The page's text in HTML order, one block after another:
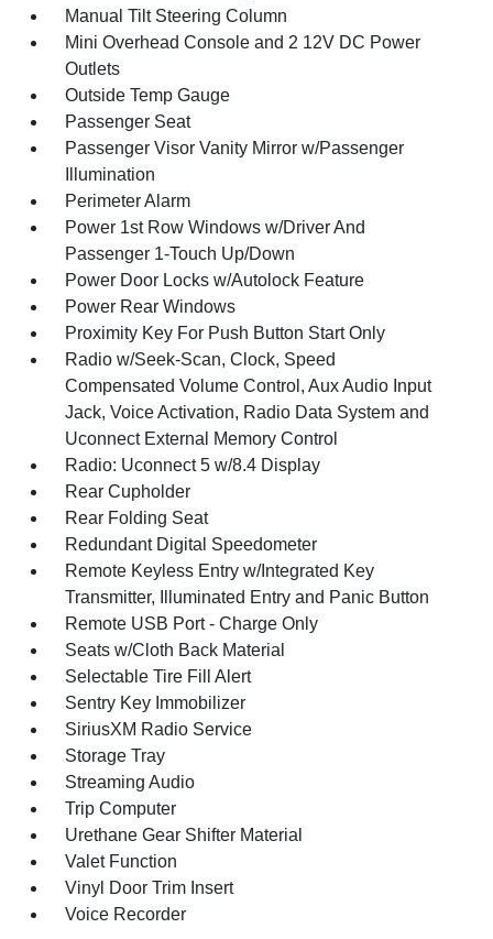
Manual Tilt Steering Column
Mini Overhead Console and 2 12V DC Power
Outlets
Outside Temp Gauge
Passenger Seat
Passenger Visor Vanity Mirror w/Passenger
Illumination
Perimeter Alarm
Power 1st Row Windows w/Driver And
Passenger 1-Touch Up/Down
Power Door Locks w/Autolock Feature
Power Rear Windows
Proximity Key For Push Button Start Only
Radio w/Seek-Scan, Clock, Speed
Compensated Volume Control, Aux Audio Input
Jack, Voice Activation, Radio Data System and
Uconnect External Memory Control
Radio: Uconnect 5 w/8.4 Display
Rear Cupholder
Rear Folding Seat
Redundant Digital Speedometer
Remote Keyless Entry w/Integrated Key
Transmitter, Illuminated Entry and Panic Button
Remote USB Port - Charge Only
Seats w/Cloth Back Material
Selectable Tire Fill Alert
Sentry Key Immobilizer
SiriusXM Radio Service
Storage Tray
Streaming Audio
Trip Computer
Urethane Gear Shifter Material
Valet Function
Vinyl Door Trim Insert
Voice Recorder